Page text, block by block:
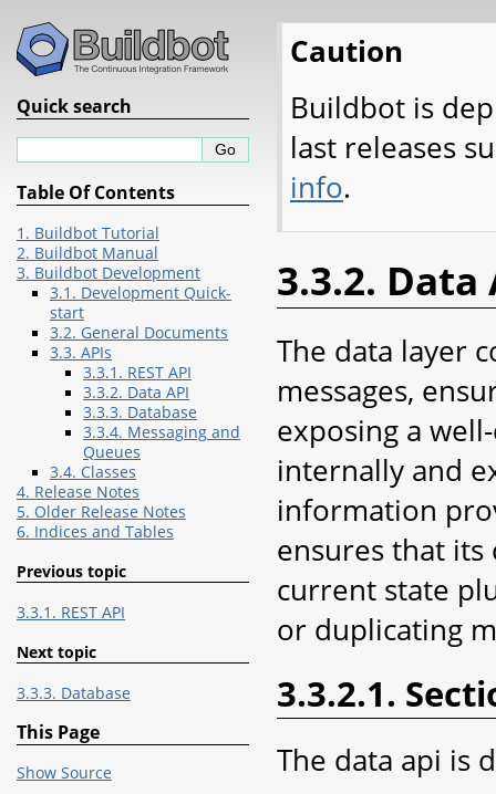
Caution
Buildbot is
last releases
info.
3.3.2. Data
The data layer
messages,
exposing a
internally and
information
ensures that its
current state
or duplicating
3.3.2.1.
The data api is
Quick search
Table Of Contents
1. Buildbot Tutorial
2. Buildbot Manual
3. Buildbot Development
3.1. Development Quick-
start
3.2. General Documents
3.3. APIs
3.3.1. REST API
3.3.2. Data API
3.3.3. Database
3.3.4. Messaging and
Queues
3.4. Classes
4. Release Notes
5. Older Release Notes
6. Indices and Tables
Previous topic
3.3.1. REST API
Next topic
3.3.3. Database
This Page
Show Source